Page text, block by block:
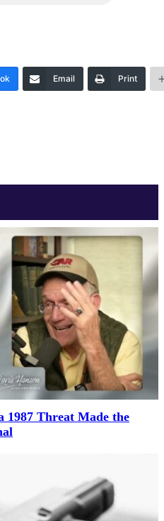
Email Print
1987 Threat Made the